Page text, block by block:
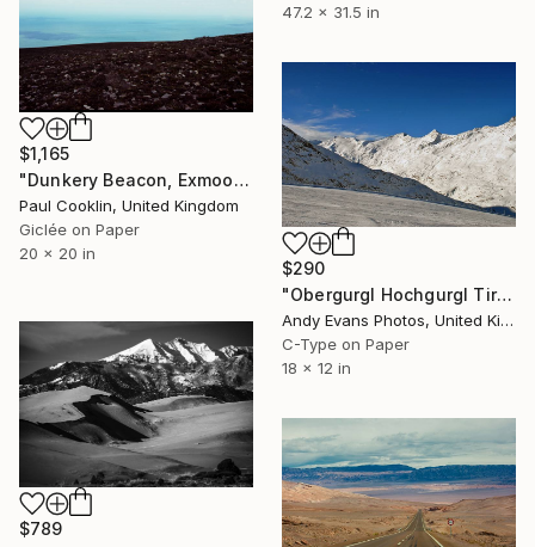
47.2 x 31.5 in
$1,165
"Dunkery Beacon, Exmoor, 2011 [Expired Film 2002] - Giclee" Photograph
Paul Cooklin, United Kingdom
Giclée on Paper
20 x 20 in
$290
"Obergurgl Hochgurgl Tirol Austrian Alps Austria" Photograph
Andy Evans Photos, United Kingdom
C-Type on Paper
18 x 12 in
$789